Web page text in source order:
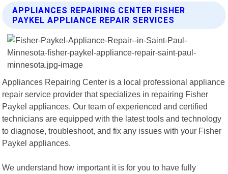
APPLIANCES REPAIRING CENTER FISHER
PAYKEL APPLIANCE REPAIR SERVICES
Appliances Repairing Center is a local professional appliance
repair service provider that specializes in repairing Fisher
Paykel appliances. Our team of experienced and certified
technicians are equipped with the latest tools and technology
to diagnose, troubleshoot, and fix any issues with your Fisher
Paykel appliances.
We understand how important it is for you to have fully